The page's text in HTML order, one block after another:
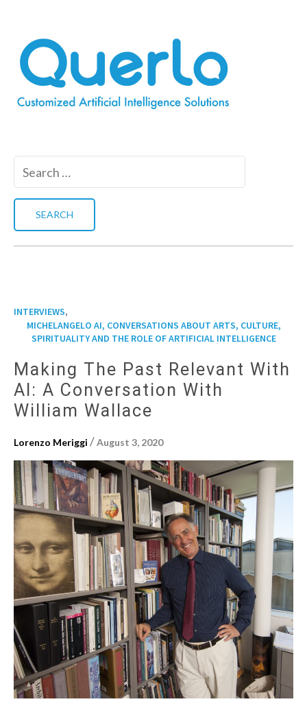
INTERVIEWS,
MICHELANGELO AI, CONVERSATIONS ABOUT ARTS, CULTURE,
SPIRITUALITY AND THE ROLE OF ARTIFICIAL INTELLIGENCE
Making The Past Relevant With
AI: A Conversation With
William Wallace
Lorenzo Meriggi /August 3, 2020